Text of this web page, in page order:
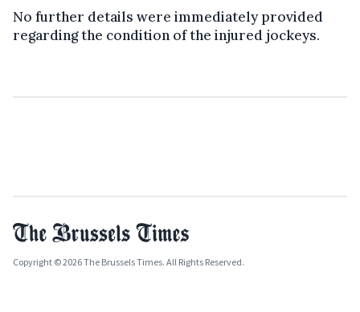
No further details were immediately provided
regarding the condition of the injured jockeys.
Copyright © 2026 The Brussels Times. All Rights Reserved.